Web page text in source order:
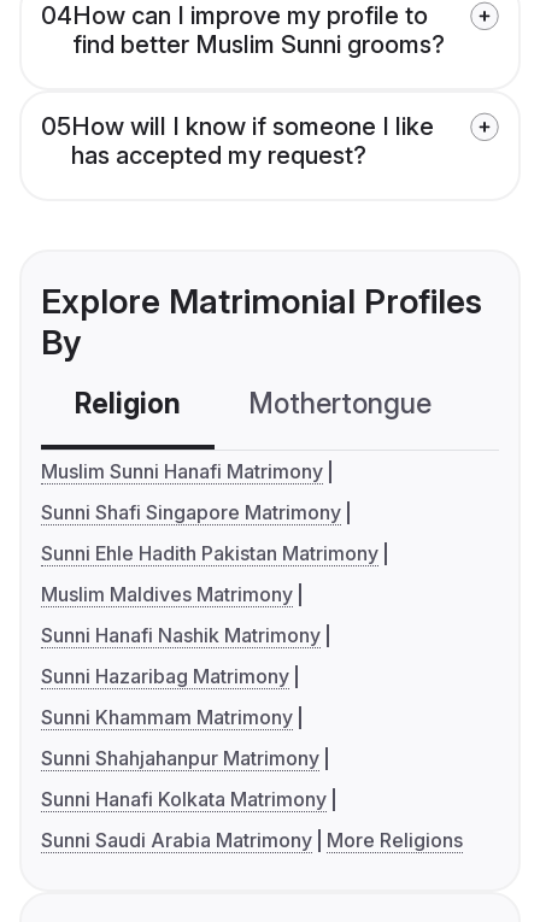
04How can I improve my profile to
find better Muslim Sunni grooms?
05How will I know if someone I like
has accepted my request?
Explore Matrimonial Profiles
By
Religion Mothertongue
Muslim Sunni Hanafi Matrimony
Sunni Shafi Singapore Matrimony
Sunni Ehle Hadith Pakistan Matrimony
Muslim Maldives Matrimony
Sunni Hanafi Nashik Matrimony
Sunni Hazaribag Matrimony
Sunni Khammam Matrimony
Sunni Shahjahanpur Matrimony
Sunni Hanafi Kolkata Matrimony
Sunni Saudi Arabia Matrimony
More Religions